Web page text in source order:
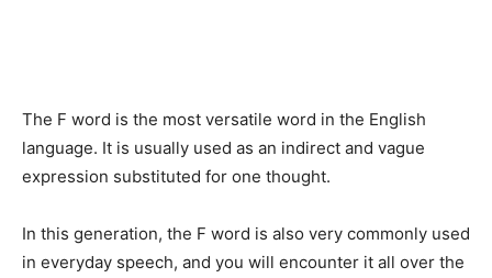
The F word is the most versatile word in the English
language. It is usually used as an indirect and vague
expression substituted for one thought.
In this generation, the F word is also very commonly used
in everyday speech, and you will encounter it all over the